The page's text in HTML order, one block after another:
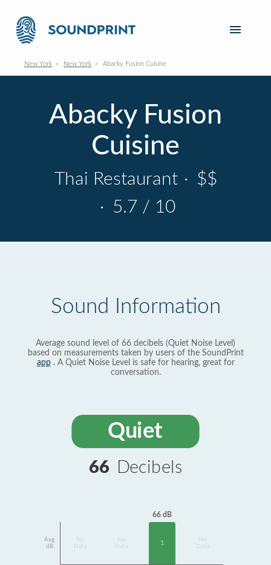
New York New York Abacky Fusion Cuisine
Abacky Fusion
Cuisine
Thai Restaurant · $$
· 5.7 / 10
Sound Information
Average sound level of 66 decibels (Quiet Noise Level)
based on measurements taken by users of the SoundPrint
app. A Quiet Noise Level is safe for hearing, great for
conversation.
Quiet
66 Decibels
Avg
dB
Data
Data
66 dB
1
Data